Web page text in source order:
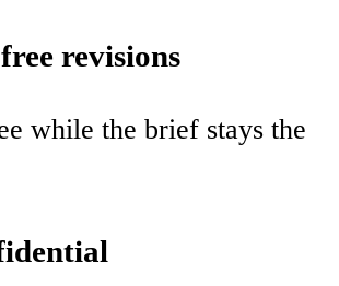
revisions
while the brief stays the